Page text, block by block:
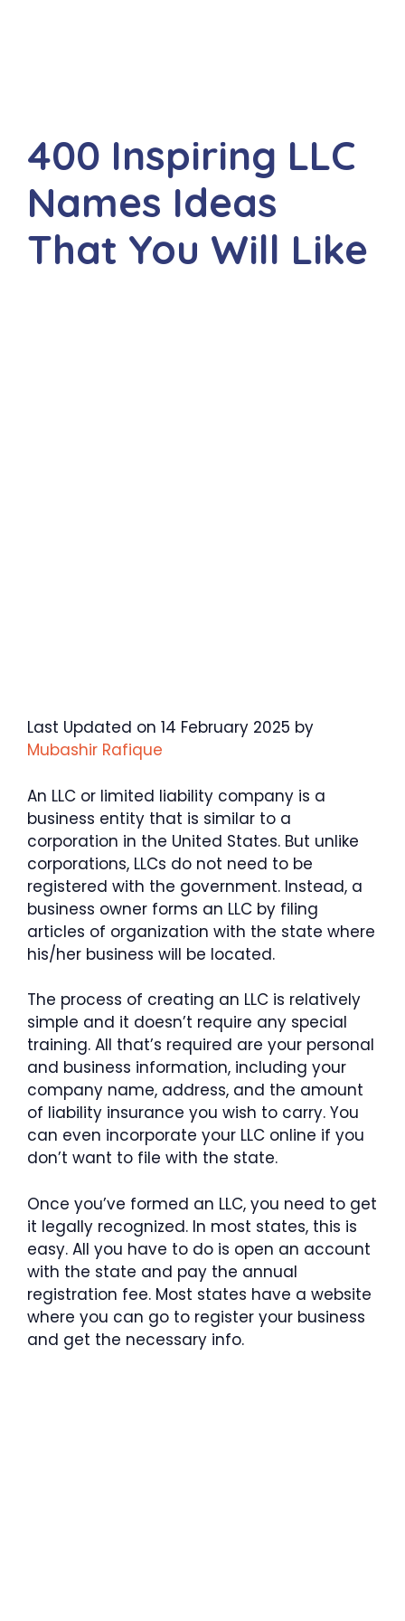
400 Inspiring LLC
Names Ideas
That You Will Like
Last Updated on 14 February 2025 by
Mubashir Rafique
An LLC or limited liability company is a
business entity that is similar to a
corporation in the United States. But unlike
corporations, LLCs do not need to be
registered with the government. Instead, a
business owner forms an LLC by filing
articles of organization with the state where
his/her business will be located.
The process of creating an LLC is relatively
simple and it doesn’t require any special
training. All that’s required are your personal
and business information, including your
company name, address, and the amount
of liability insurance you wish to carry. You
can even incorporate your LLC online if you
don’t want to file with the state.
Once you’ve formed an LLC, you need to get
it legally recognized. In most states, this is
easy. All you have to do is open an account
with the state and pay the annual
registration fee. Most states have a website
where you can go to register your business
and get the necessary info.